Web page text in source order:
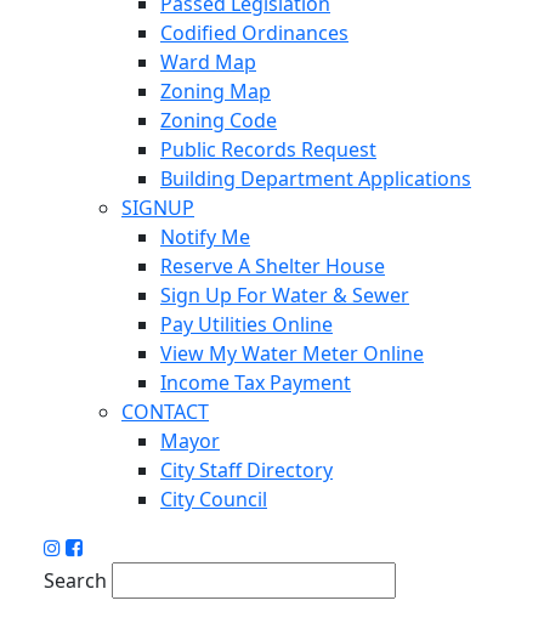
Codified Ordinances
Ward Map
Zoning Map
Zoning Code
Public Records Request
Building Department Applications
SIGNUP
Notify Me
Reserve A Shelter House
Sign Up For Water & Sewer
Pay Utilities Online
View My Water Meter Online
Income Tax Payment
CONTACT
Mayor
City Staff Directory
City Council
Search